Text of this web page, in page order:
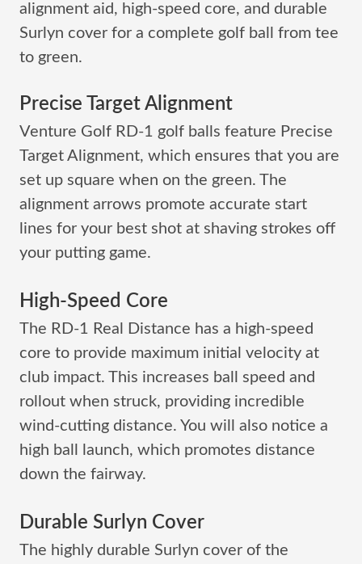
alignment aid, high-speed core, and durable
Surlyn cover for a complete golf ball from tee
to green.
Precise Target Alignment
Venture Golf RD-1 golf balls feature Precise
Target Alignment, which ensures that you are
set up square when on the green. The
alignment arrows promote accurate start
lines for your best shot at shaving strokes off
your putting game.
High-Speed Core
The RD-1 Real Distance has a high-speed
core to provide maximum initial velocity at
club impact. This increases ball speed and
rollout when struck, providing incredible
wind-cutting distance. You will also notice a
high ball launch, which promotes distance
down the fairway.
Durable Surlyn Cover
The highly durable Surlyn cover of the